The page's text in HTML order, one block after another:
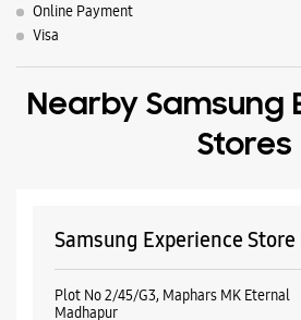
Online Payment
Visa
Nearby Samsung
Stores
Samsung Experience
Plot No 2/45/G3, Maphars MK Eternal
Madhapur